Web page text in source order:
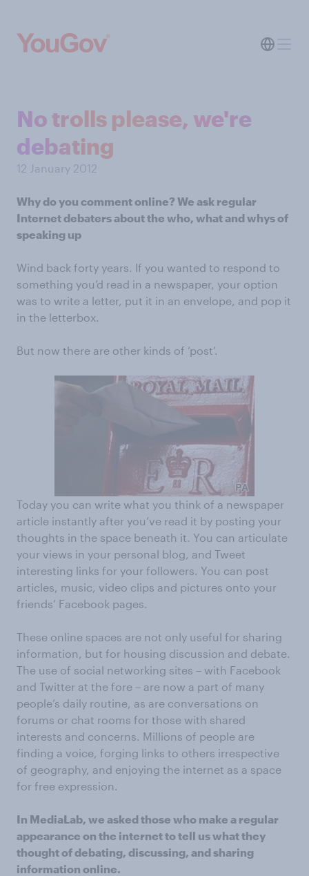
No trolls please, we're
debating
12 January 2012
Why do you comment online? We ask regular
Internet debaters about the who, what and whys of
speaking up
Wind back forty years. If you wanted to respond to
something you’d read in a newspaper, your option
was to write a letter, put it in an envelope, and pop it
in the letterbox.
But now there are other kinds of ‘post’.
Today you can write what you think of a newspaper
article instantly after you’ve read it by posting your
thoughts in the space beneath it. You can articulate
your views in your personal blog, and Tweet
interesting links for your followers. You can post
articles, music, video clips and pictures onto your
friends’ Facebook pages.
These online spaces are not only useful for sharing
information, but for housing discussion and debate.
The use of social networking sites – with Facebook
and Twitter at the fore – are now a part of many
people’s daily routine, as are conversations on
forums or chat rooms for those with shared
interests and concerns. Millions of people are
finding a voice, forging links to others irrespective
of geography, and enjoying the internet as a space
for free expression.
In MediaLab, we asked those who make a regular
appearance on the internet to tell us what they
thought of debating, discussing, and sharing
information online.